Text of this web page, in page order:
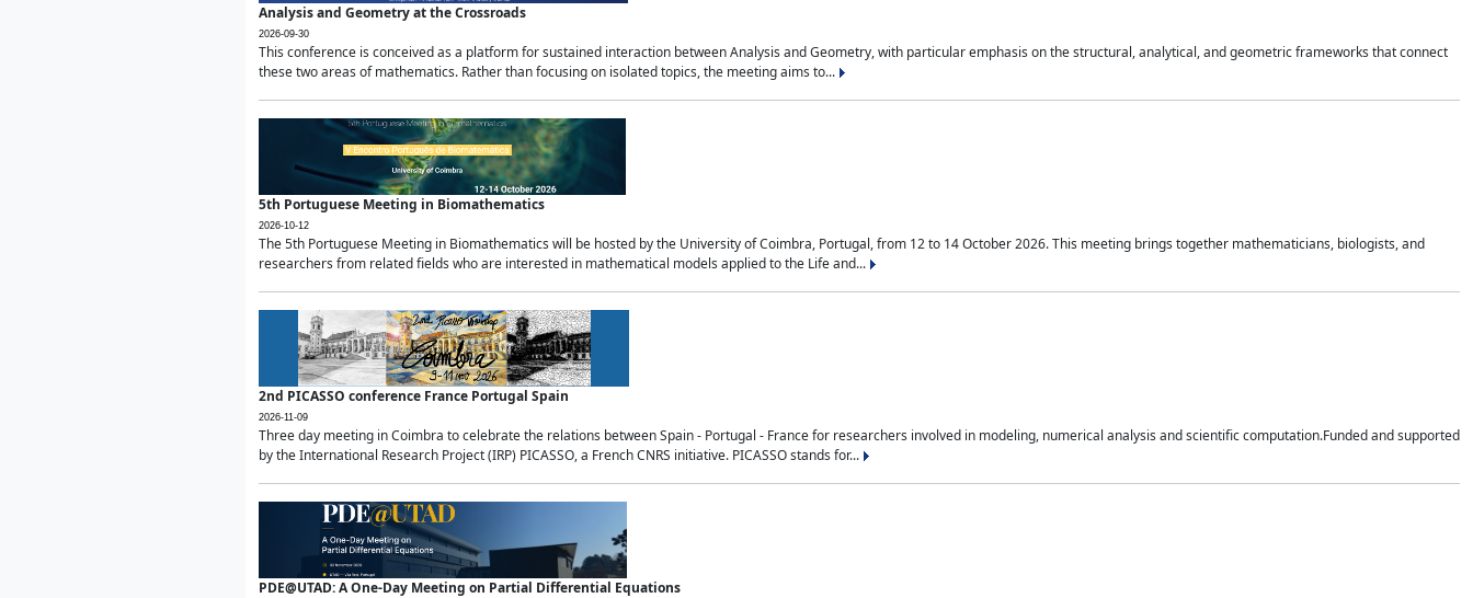
Analysis and Geometry at the Crossroads
2026-09-30
This conference is conceived as a platform for sustained interaction between Analysis and Geometry, with particular emphasis on the structural, analytical, and geometric frameworks that connect
these two areas of mathematics. Rather than focusing on isolated topics, the meeting aims to...
5th Portuguese Meeting in Biomathematics
2026-10-12
The 5th Portuguese Meeting in Biomathematics will be hosted by the University of Coimbra, Portugal, from 12 to 14 October 2026. This meeting brings together mathematicians, biologists, and
researchers from related fields who are interested in mathematical models applied to the Life and...
2nd PICASSO conference France Portugal Spain
2026-11-09
Three day meeting in Coimbra to celebrate the relations between Spain - Portugal - France for researchers involved in modeling, numerical analysis and scientific computation.Funded and supported
by the International Research Project (IRP) PICASSO, a French CNRS initiative. PICASSO stands for...
PDE@UTAD: A One-Day Meeting on Partial Differential Equations